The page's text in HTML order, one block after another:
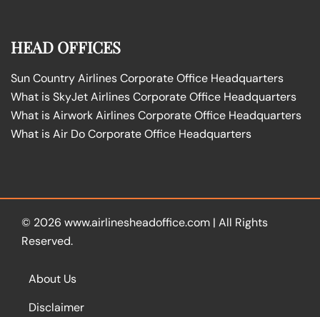
HEAD OFFICES
Sun Country Airlines Corporate Office Headquarters
What is SkyJet Airlines Corporate Office Headquarters
What is Airwork Airlines Corporate Office Headquarters
What is Air Do Corporate Office Headquarters
© 2026 www.airlinesheadoffice.com | All Rights
Reserved.
About Us
Disclaimer